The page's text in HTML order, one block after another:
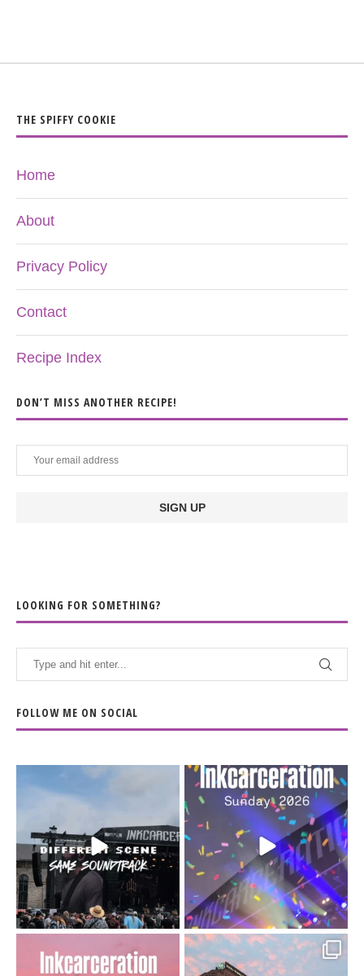
THE SPIFFY COOKIE
Home
About
Privacy Policy
Contact
Recipe Index
DON’T MISS ANOTHER RECIPE!
LOOKING FOR SOMETHING?
FOLLOW ME ON SOCIAL
When the scenery
changes but the
soundtrack does...
16 4
Heart full, body depleted.
10/10 would do it...
110 9
Went to prison to see
Got lucky with all the